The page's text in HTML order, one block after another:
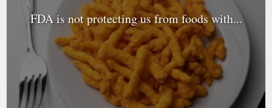
FDA is not protecting us from foods with...